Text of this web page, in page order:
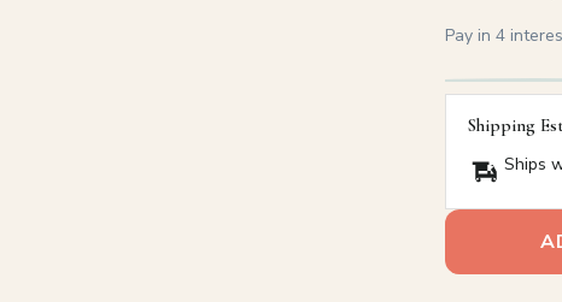
Pay in 4
Shipping
Ships